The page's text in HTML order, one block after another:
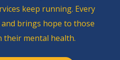
keep running. Every
brings hope to those
mental health.